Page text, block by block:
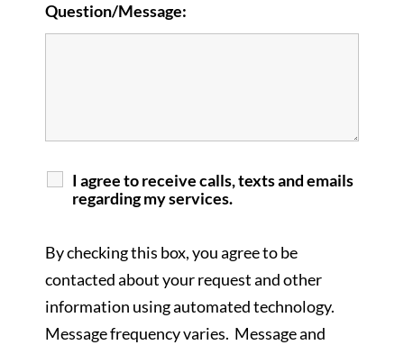
Question/Message:
I agree to receive calls, texts and emails
regarding my services.
By checking this box, you agree to be
contacted about your request and other
information using automated technology.
Message frequency varies. Message and